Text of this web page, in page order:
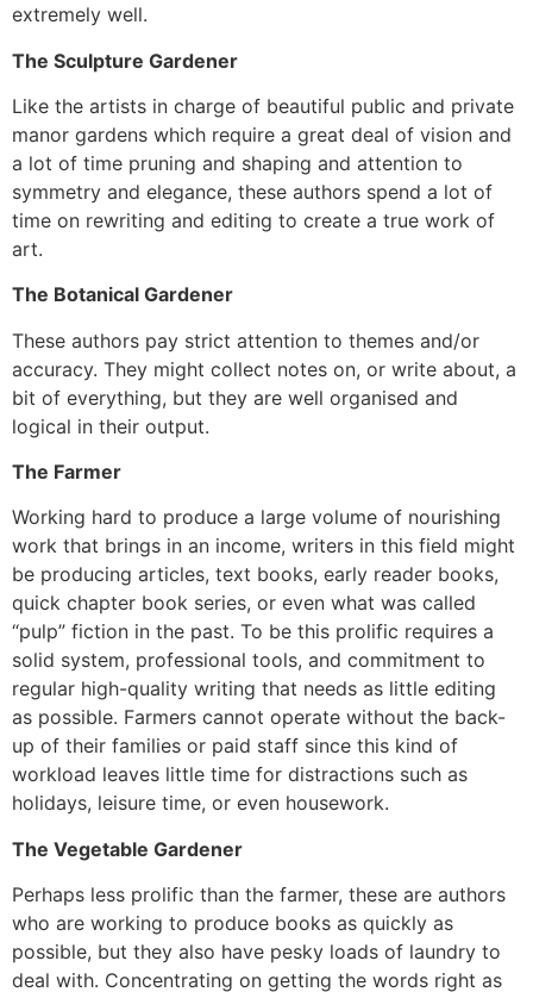
extremely well.
The Sculpture Gardener
Like the artists in charge of beautiful public and private
manor gardens which require a great deal of vision and
a lot of time pruning and shaping and attention to
symmetry and elegance, these authors spend a lot of
time on rewriting and editing to create a true work of
art.
The Botanical Gardener
These authors pay strict attention to themes and/or
accuracy. They might collect notes on, or write about, a
bit of everything, but they are well organised and
logical in their output.
The Farmer
Working hard to produce a large volume of nourishing
work that brings in an income, writers in this field might
be producing articles, text books, early reader books,
quick chapter book series, or even what was called
“pulp” fiction in the past. To be this prolific requires a
solid system, professional tools, and commitment to
regular high-quality writing that needs as little editing
as possible. Farmers cannot operate without the back-
up of their families or paid staff since this kind of
workload leaves little time for distractions such as
holidays, leisure time, or even housework.
The Vegetable Gardener
Perhaps less prolific than the farmer, these are authors
who are working to produce books as quickly as
possible, but they also have pesky loads of laundry to
deal with. Concentrating on getting the words right as